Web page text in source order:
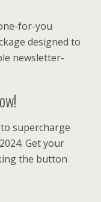
for-you
designed to
newsletter-
supercharge
Get your
the button